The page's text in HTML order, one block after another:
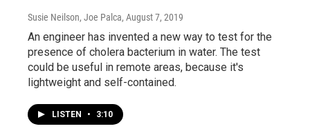
Susie Neilson, Joe Palca, August 7, 2019
An engineer has invented a new way to test for the
presence of cholera bacterium in water. The test
could be useful in remote areas, because it's
lightweight and self-contained.
LISTEN • 3:10